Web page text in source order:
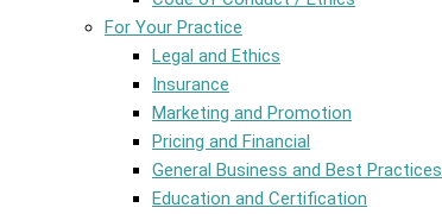
For Your Practice
Legal and Ethics
Insurance
Marketing and Promotion
Pricing and Financial
General Business and Best Practices
Education and Certification